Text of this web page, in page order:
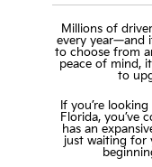
Millions of
every year—and
to choose from
peace of mind,
to
If you’re
Florida, you’ve
has an
just waiting for